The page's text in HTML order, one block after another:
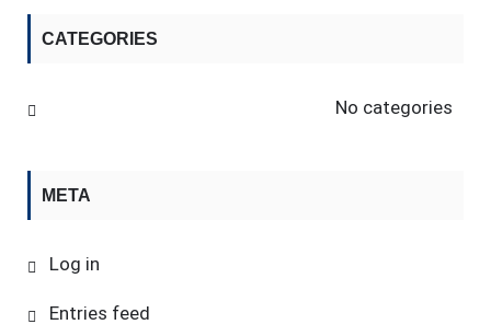
CATEGORIES
No categories
META
Log in
Entries feed